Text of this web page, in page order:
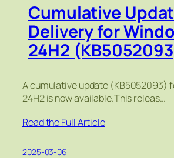
Cumulative
Delivery for
24H2
A cumulative update (KB5052093)
24H2 is now available.This releas…
Read the Full Article
2025-03-06